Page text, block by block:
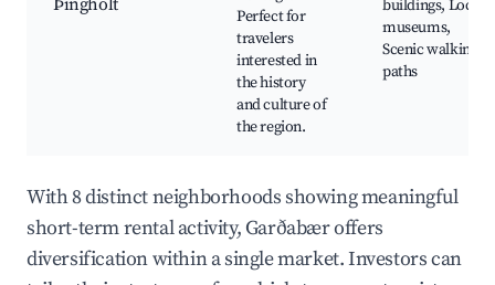
Þingholt
Perfect for
travelers
interested in
the history
and culture of
the region.
buildings, Local
museums,
Scenic walking
paths
With 8 distinct neighborhoods showing meaningful
short-term rental activity, Garðabær offers
diversification within a single market. Investors can